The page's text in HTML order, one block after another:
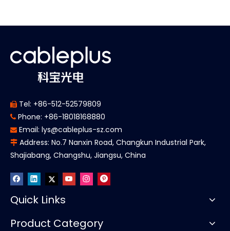
 Tel: +86-512-52579809
 Phone: +86-18018168880
 Email: lys@cableplus-sz.com
 Address: No.7 Nanxin Road, Changkun Industrial Park,
Shajiabang, Changshu, Jiangsu, China
Quick Links
Product Category